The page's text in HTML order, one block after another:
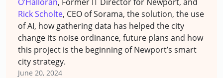
Rick Scholte, CEO of Sorama, the solution, the use
of AI, how gathering data has helped the city
change its noise ordinance, future plans and how
this project is the beginning of Newport’s smart
city strategy.
June 20, 2024